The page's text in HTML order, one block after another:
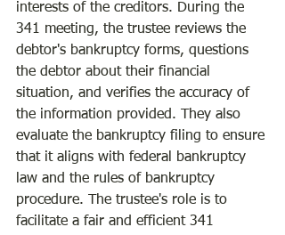
interests of the creditors. During the
341 meeting, the trustee reviews the
debtor's bankruptcy forms, questions
the debtor about their financial
situation, and verifies the accuracy of
the information provided. They also
evaluate the bankruptcy filing to ensure
that it aligns with federal bankruptcy
law and the rules of bankruptcy
procedure. The trustee's role is to
facilitate a fair and efficient 341